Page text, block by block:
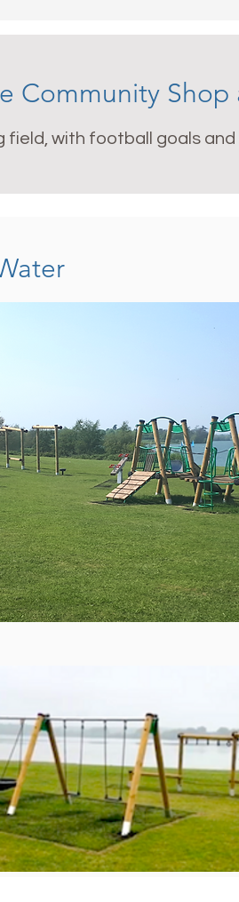
Community Shop
field, with football goals